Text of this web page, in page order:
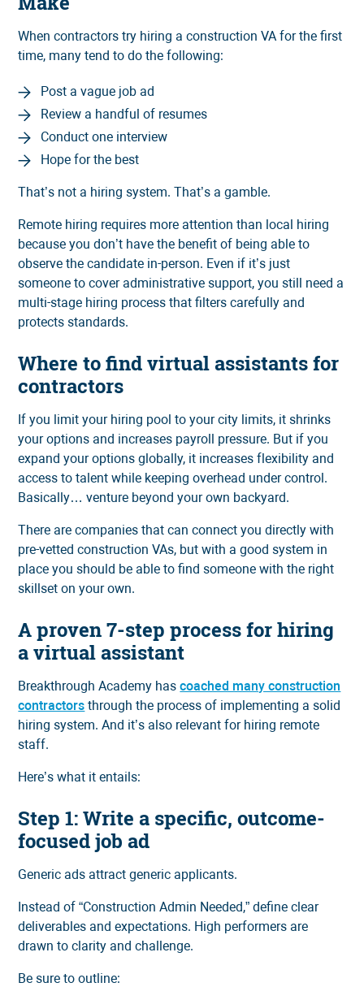
When contractors try hiring a construction VA for the first
time, many tend to do the following:
Post a vague job ad
Review a handful of resumes
Conduct one interview
Hope for the best
That’s not a hiring system. That’s a gamble.
Remote hiring requires more attention than local hiring
because you don’t have the benefit of being able to
observe the candidate in-person. Even if it’s just
someone to cover administrative support, you still need a
multi-stage hiring process that filters carefully and
protects standards.
Where to find virtual assistants for
contractors
If you limit your hiring pool to your city limits, it shrinks
your options and increases payroll pressure. But if you
expand your options globally, it increases flexibility and
access to talent while keeping overhead under control.
Basically… venture beyond your own backyard.
There are companies that can connect you directly with
pre-vetted construction VAs, but with a good system in
place you should be able to find someone with the right
skillset on your own.
A proven 7-step process for hiring
a virtual assistant
Breakthrough Academy hascoached many construction
contractors through the process of implementing a solid
hiring system. And it’s also relevant for hiring remote
staff.
Here’s what it entails:
Step 1: Write a specific, outcome-
focused job ad
Generic ads attract generic applicants.
Instead of “Construction Admin Needed,” define clear
deliverables and expectations. High performers are
drawn to clarity and challenge.
Be sure to outline: